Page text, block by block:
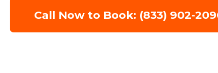
Call Now to Book: (833) 902-